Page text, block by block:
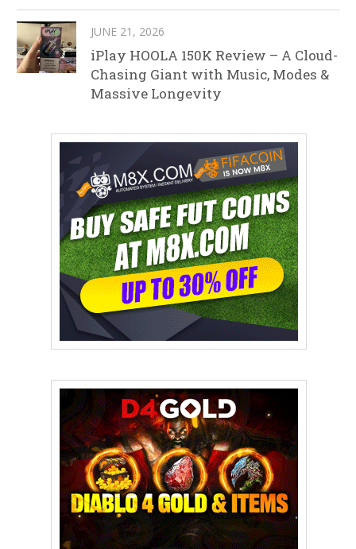
JUNE 21, 2026
iPlay HOOLA 150K Review – A Cloud-
Chasing Giant with Music, Modes &
Massive Longevity